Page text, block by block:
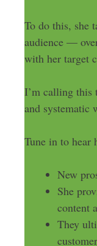
To do this, she
audience —
with her target
I’m calling this
and systematic
Tune in to hear
New
She
content
They